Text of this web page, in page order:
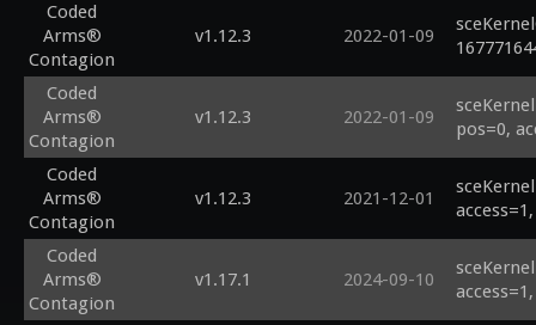
Coded
Arms®
Contagion
v1.12.3 2022-01-09
Coded
Arms®
Contagion
v1.12.3 2022-01-09
pos=0,
Coded
Arms®
Contagion
v1.12.3 2021-12-01
Coded
Arms®
Contagion
v1.17.1 2024-09-10